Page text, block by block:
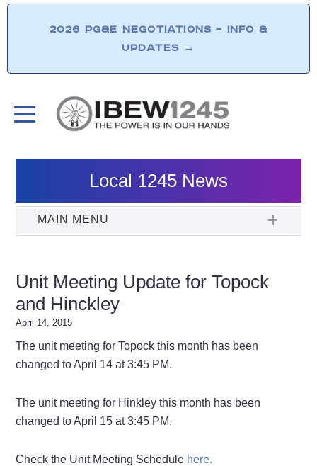
2026 PG&E NEGOTIATIONS – INFO &
UPDATES →
Local 1245 News
Unit Meeting Update for Topock
and Hinckley
April 14, 2015
The unit meeting for Topock this month has been
changed to April 14 at 3:45 PM.
The unit meeting for Hinkley this month has been
changed to April 15 at 3:45 PM.
Check the Unit Meeting Schedule here.